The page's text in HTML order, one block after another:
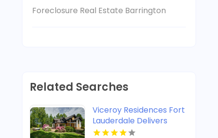
Foreclosure Real Estate Barrington
Related Searches
Viceroy Residences Fort
Lauderdale Delivers
Luxury Condos For Sale